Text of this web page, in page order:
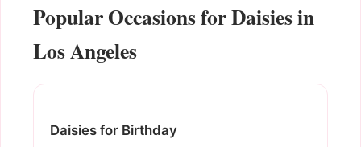
Popular Occasions for Daisies in
Los Angeles
Daisies for Birthday